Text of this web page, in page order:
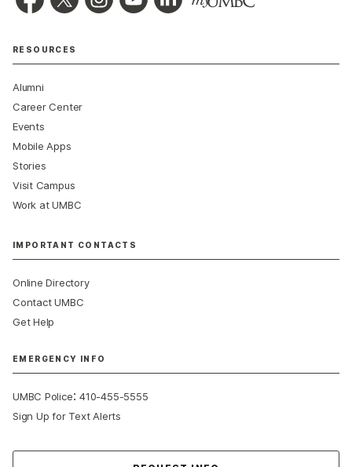
RESOURCES
Alumni
Career Center
Events
Mobile Apps
Stories
Visit Campus
Work at UMBC
IMPORTANT CONTACTS
Online Directory
Contact UMBC
Get Help
EMERGENCY INFO
UMBC Police:410-455-5555
Sign Up for Text Alerts